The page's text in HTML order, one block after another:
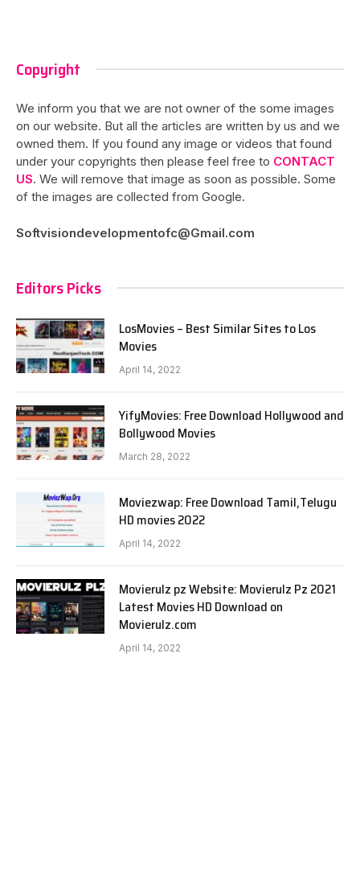
Copyright
We inform you that we are not owner of the some images
on our website. But all the articles are written by us and we
owned them. If you found any image or videos that found
under your copyrights then please feel free to CONTACT
US. We will remove that image as soon as possible. Some
of the images are collected from Google.
Softvisiondevelopmentofc@Gmail.com
Editors Picks
LosMovies – Best Similar Sites to Los
Movies
April 14, 2022
YifyMovies: Free Download Hollywood and
Bollywood Movies
March 28, 2022
Moviezwap: Free Download Tamil,Telugu
HD movies 2022
April 14, 2022
Movierulz pz Website: Movierulz Pz 2021
Latest Movies HD Download on
Movierulz.com
April 14, 2022